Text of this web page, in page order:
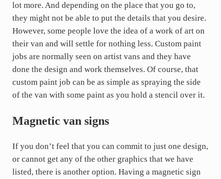
lot more. And depending on the place that you go to,
they might not be able to put the details that you desire.
However, some people love the idea of a work of art on
their van and will settle for nothing less. Custom paint
jobs are normally seen on artist vans and they have
done the design and work themselves. Of course, that
custom paint job can be as simple as spraying the side
of the van with some paint as you hold a stencil over it.
Magnetic van signs
If you don’t feel that you can commit to just one design,
or cannot get any of the other graphics that we have
listed, there is another option. Having a magnetic sign